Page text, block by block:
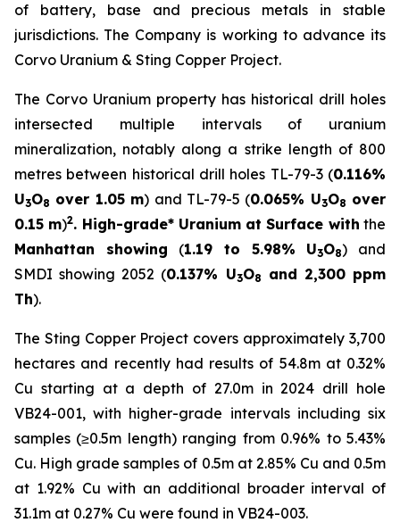
of battery, base and precious metals in stable
jurisdictions. The Company is working to advance its
Corvo Uranium & Sting Copper Project.
The Corvo Uranium property has historical drill holes
intersected multiple intervals of uranium
mineralization, notably along a strike length of 800
metres between historical drill holes TL-79-3 (0.116%
U3O8 over 1.05 m) and TL-79-5 (0.065% U3O8 over
0.15 m)2. High-grade* Uranium at Surface with the
Manhattan showing (1.19 to 5.98% U3O8) and
SMDI showing 2052 (0.137% U3O8
and 2,300 ppm
Th).
The Sting Copper Project covers approximately 3,700
hectares and recently had results of 54.8m at 0.32%
Cu starting at a depth of 27.0m in 2024 drill hole
VB24-001, with higher-grade intervals including six
samples (≥0.5m length) ranging from 0.96% to 5.43%
Cu. High grade samples of 0.5m at 2.85% Cu and 0.5m
at 1.92% Cu with an additional broader interval of
31.1m at 0.27% Cu were found in VB24-003.